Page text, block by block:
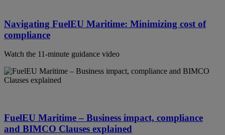
Navigating FuelEU Maritime: Minimizing cost of
compliance
Watch the 11-minute guidance video
FuelEU Maritime – Business impact, compliance
and BIMCO Clauses explained